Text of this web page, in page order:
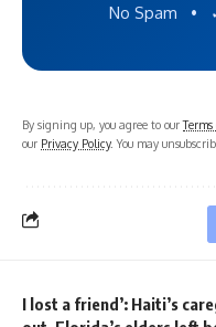
No Spam •
By signing up, you agree to ourTerms
our Privacy Policy. You may
I lost a friend’: Haiti’s